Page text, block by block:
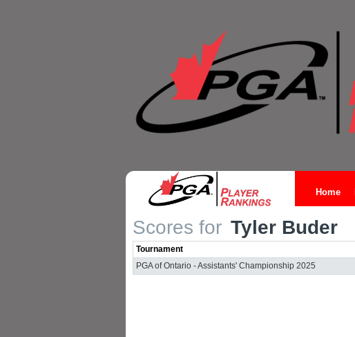
Home
Scores for Tyler Buder
Tournament
PGA of Ontario - Assistants' Championship 2025